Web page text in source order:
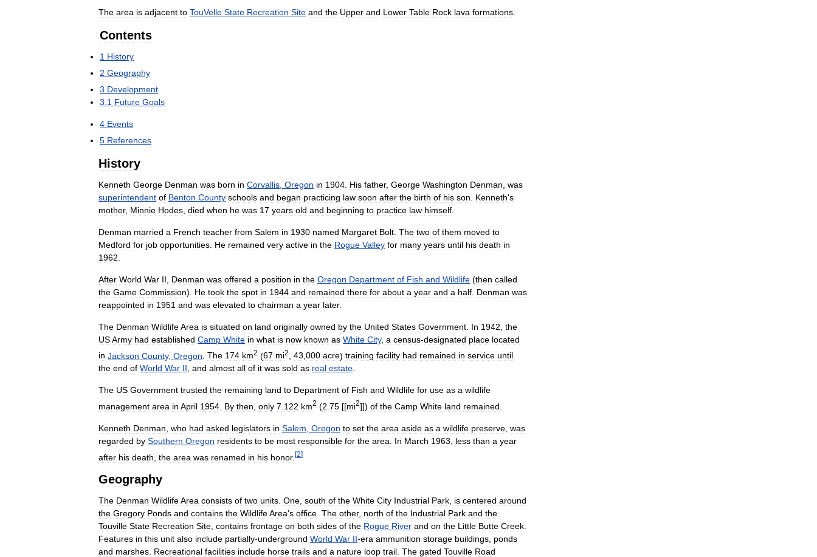
The area is adjacent to TouVelle State Recreation Site and the Upper and Lower Table Rock lava formations
Contents
1 History
2 Geography
3 Development
3 1 Future Goals
4 Events
5 References
History
Kenneth George Denman was born in Corvallis Oregon in 1904 His father, George Washington Denman was
superintendent of Benton County schools and began practicing law soon after the birth of his son Kenneth's
mother, Minnie Hodes died when he was 17 years old and beginning to practice law himself
Denman married a French teacher from Salem in 1930 named Margaret Bolt The two of them moved to
Medford for job opportunities He remained very active in the Rogue Valley for many years until his death in
1962
After World War II Denman was offered a position in the Oregon Department of Fish and Wildlife (then called
the Game Commission). He took the spot in 1944 and remained there for about a year and a half Denman was
reappointed in 1951 and was elevated to chairman a year later.
The Denman WildlifeArea is situated on land originally owned by the United States Government In 1942 the
USArmy had established Camp White in what is now known as White City, a census-designated place located
in Jackson County, Oregon The 174 km2 (67 mi2 43 000 acre) training facility had remained in service until
the end of World War II, and almost all of it was sold as real estate.
The US Government trusted the remaining land to Department of Fish and Wildlife for use as a wildlife
management area in April 1954 By then only 7 122 km2 (2 75 [[mi2]]) of the Camp White land remained
Kenneth Denman who had asked legislators in Salem Oregon to set the area aside as a wildlife preserve was
regarded by Southern Oregon residents to be most responsible for the area In March 1963 less than a year
after his death the area was renamed in his honor. [2]
Geography
The Denman WildlifeArea consists of two units One south of the White City Industrial Park is centered around
the Gregory Ponds and contains the WildlifeArea's office The other, north of the Industrial Park and the
Touville State Recreation Site contains frontage on both sides of the Rogue River and on the Little Butte Creek
Features in this unit also include partially-underground World War II-era ammunition storage buildings ponds
and marshes Recreational facilities include horse trails and a nature loop trail The gated Touville Road